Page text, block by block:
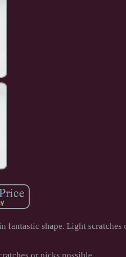
fantastic shape. Light